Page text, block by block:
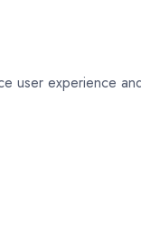
user experience